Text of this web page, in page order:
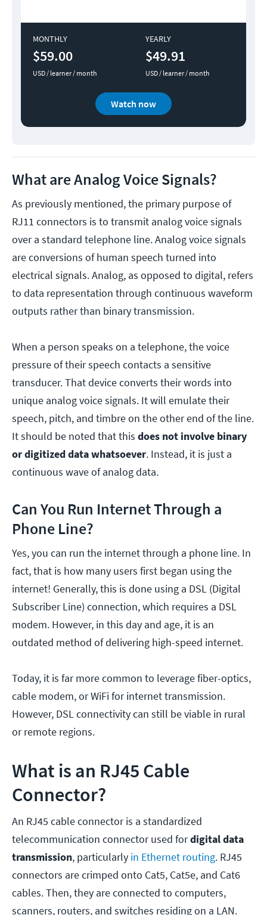
MONTHLY
$59.00
USD / learner / month
YEARLY
$49.91
USD / learner / month
Watch now
What are Analog Voice Signals?
As previously mentioned, the primary purpose of
RJ11 connectors is to transmit analog voice signals
over a standard telephone line. Analog voice signals
are conversions of human speech turned into
electrical signals. Analog, as opposed to digital, refers
to data representation through continuous waveform
outputs rather than binary transmission.
When a person speaks on a telephone, the voice
pressure of their speech contacts a sensitive
transducer. That device converts their words into
unique analog voice signals. It will emulate their
speech, pitch, and timbre on the other end of the line.
It should be noted that this does not involve binary
or digitized data whatsoever. Instead, it is just a
continuous wave of analog data.
Can You Run Internet Through a
Phone Line?
Yes, you can run the internet through a phone line. In
fact, that is how many users first began using the
internet! Generally, this is done using a DSL (Digital
Subscriber Line) connection, which requires a DSL
modem. However, in this day and age, it is an
outdated method of delivering high-speed internet.
Today, it is far more common to leverage fiber-optics,
cable modem, or WiFi for internet transmission.
However, DSL connectivity can still be viable in rural
or remote regions.
What is an RJ45 Cable
Connector?
An RJ45 cable connector is a standardized
telecommunication connector used fordigitaldata
transmission, particularly in Ethernet routing. RJ45
connectors are crimped onto Cat5, Cat5e, and Cat6
cables. Then, they are connected to computers,
scanners, routers, and switches residing on a LAN.